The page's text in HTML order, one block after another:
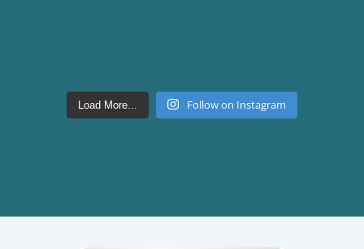
Load More... Follow on Instagram